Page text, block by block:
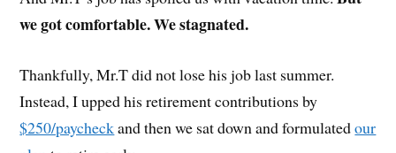
we got comfortable. We stagnated.
Thankfully, Mr.T did not lose his job last summer.
Instead, I upped his retirement contributions by
$250/paycheckand then we sat down and formulatedour